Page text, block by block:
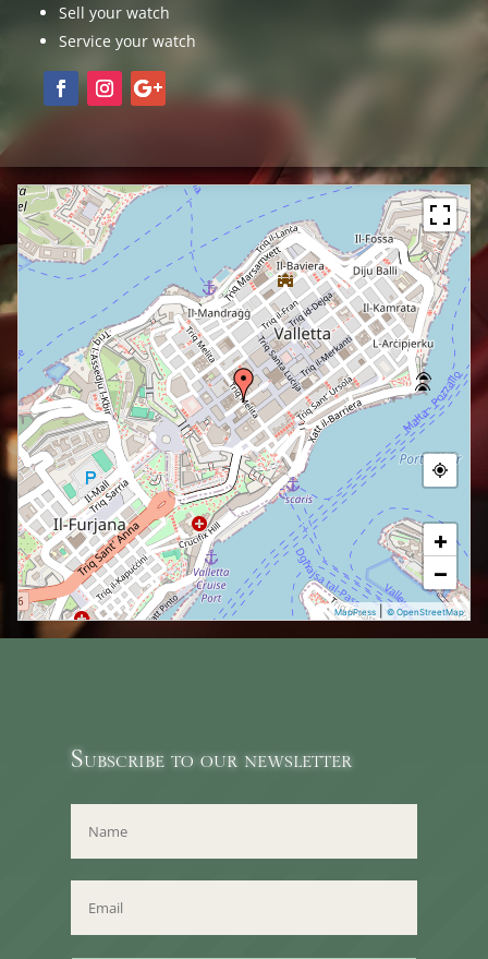
+
−
MapPress |© OpenStreetMap
Sell your watch
Service your watch
Subscribe to our newsletter